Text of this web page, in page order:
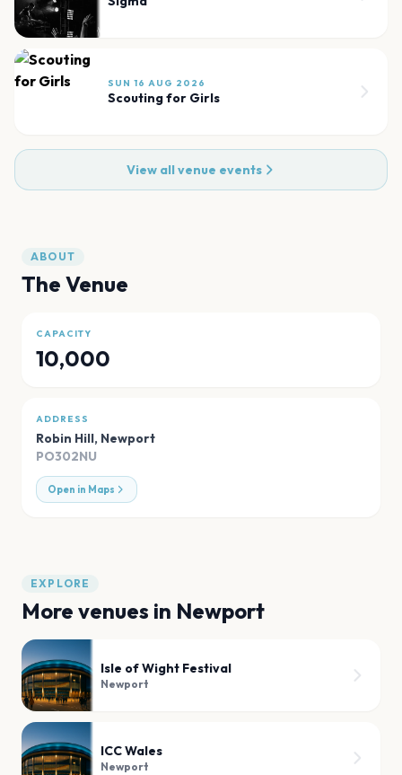
SUN 16 AUG 2026
Scouting for Girls
View all venue events
ABOUT
The Venue
CAPACITY
10,000
ADDRESS
Robin Hill, Newport
PO302NU
Open in Maps
EXPLORE
More venues in Newport
Isle of Wight Festival
Newport
ICC Wales
Newport